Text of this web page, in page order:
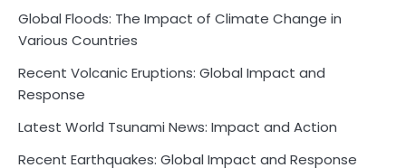
Global Floods: The Impact of Climate Change in
Various Countries
Recent Volcanic Eruptions: Global Impact and
Response
Latest World Tsunami News: Impact and Action
Recent Earthquakes: Global Impact and Response